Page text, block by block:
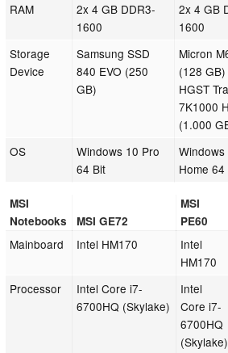
RAM
2x 4 GB DDR3-
1600
2x 4 GB
1600
Storage
Device
Samsung SSD
840 EVO (250
GB)
Micron
(128 GB)
HGST
7K1000
(1.000
OS
Windows 10 Pro
64 Bit
Windows
Home 64
MSI
Notebooks
MSI GE72
MSI
PE60
Mainboard Intel HM170
Intel
HM170
Processor
Intel Core i7-
6700HQ (Skylake)
Intel
Core i7-
6700HQ
(Skylake)